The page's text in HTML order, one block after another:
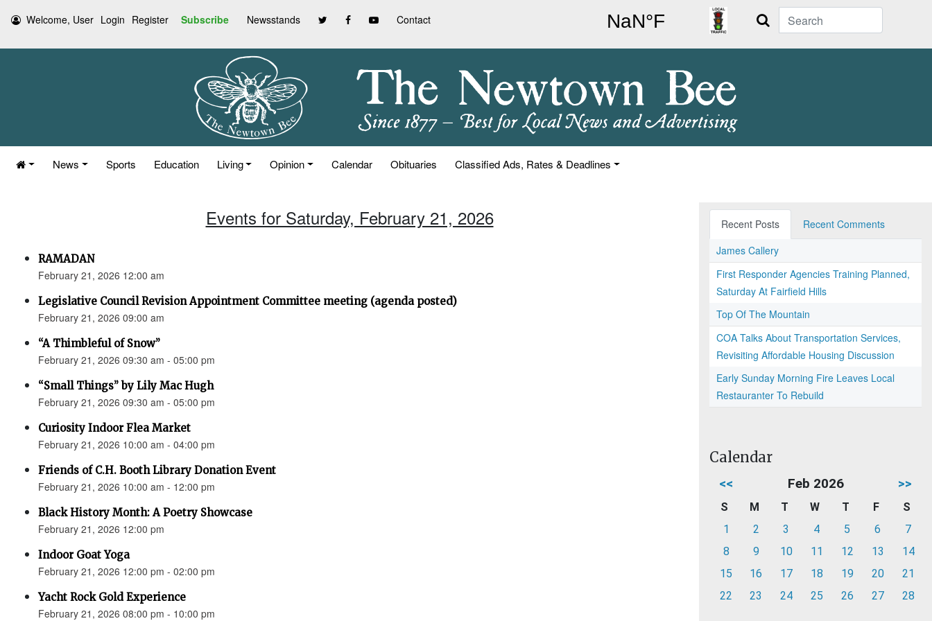
Welcome, User Login Register Subscribe Newsstands Contact Search
News Sports Education Living Opinion Calendar Obituaries Classified Ads, Rates & Deadlines
Events for Saturday, February 21, 2026
RAMADAN
February 21, 2026 12:00 am
Legislative Council Revision Appointment Committee meeting (agenda posted)
February 21, 2026 09:00 am
“A Thimbleful of Snow”
February 21, 2026 09:30 am - 05:00 pm
“Small Things” by Lily Mac Hugh
February 21, 2026 09:30 am - 05:00 pm
Curiosity Indoor Flea Market
February 21, 2026 10:00 am - 04:00 pm
Friends of C.H. Booth Library Donation Event
February 21, 2026 10:00 am - 12:00 pm
Black History Month: A Poetry Showcase
February 21, 2026 12:00 pm
Indoor Goat Yoga
February 21, 2026 12:00 pm - 02:00 pm
Yacht Rock Gold Experience
February 21, 2026 08:00 pm - 10:00 pm
Recent Posts
Recent Comments
James Callery
First Responder Agencies Training Planned,
Saturday At Fairfield Hills
Top Of The Mountain
COA Talks About Transportation Services,
Revisiting Affordable Housing Discussion
Early Sunday Morning Fire Leaves Local
Restauranter To Rebuild
Calendar
<< Feb 2026 >>
S M T W T F
S
1
2 3 4 5 6
7
8
9 10 11 12 13
14
15
16 17 18 19 20
21
22
23 24 25 26 27 28